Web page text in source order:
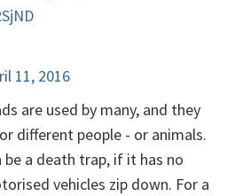
11, 2016
are used by many, and they
different people - or animals.
be a death trap, if it has no
vehicles zip down. For a